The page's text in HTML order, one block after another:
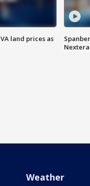
land prices as
Weather